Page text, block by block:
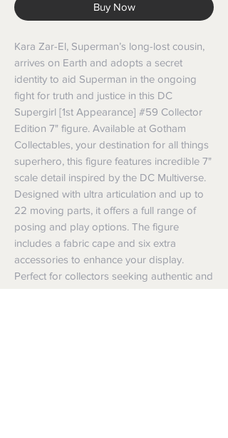
Buy Now
Kara Zar-El, Superman’s long-lost cousin,
arrives on Earth and adopts a secret
identity to aid Superman in the ongoing
fight for truth and justice in this DC
Supergirl [1st Appearance] #59 Collector
Edition 7" figure. Available at Gotham
Collectables, your destination for all things
superhero, this figure features incredible 7"
scale detail inspired by the DC Multiverse.
Designed with ultra articulation and up to
22 moving parts, it offers a full range of
posing and play options. The figure
includes a fabric cape and six extra
accessories to enhance your display.
Perfect for collectors seeking authentic and